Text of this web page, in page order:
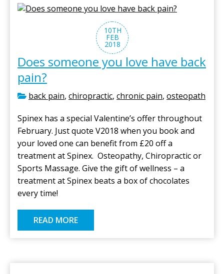
10TH
FEB
2018
Does someone you love have back
pain?
back pain, chiropractic, chronic pain, osteopath
Spinex has a special Valentine’s offer throughout
February. Just quote V2018 when you book and
your loved one can benefit from £20 off a
treatment at Spinex. Osteopathy, Chiropractic or
Sports Massage. Give the gift of wellness – a
treatment at Spinex beats a box of chocolates
every time!
READ MORE